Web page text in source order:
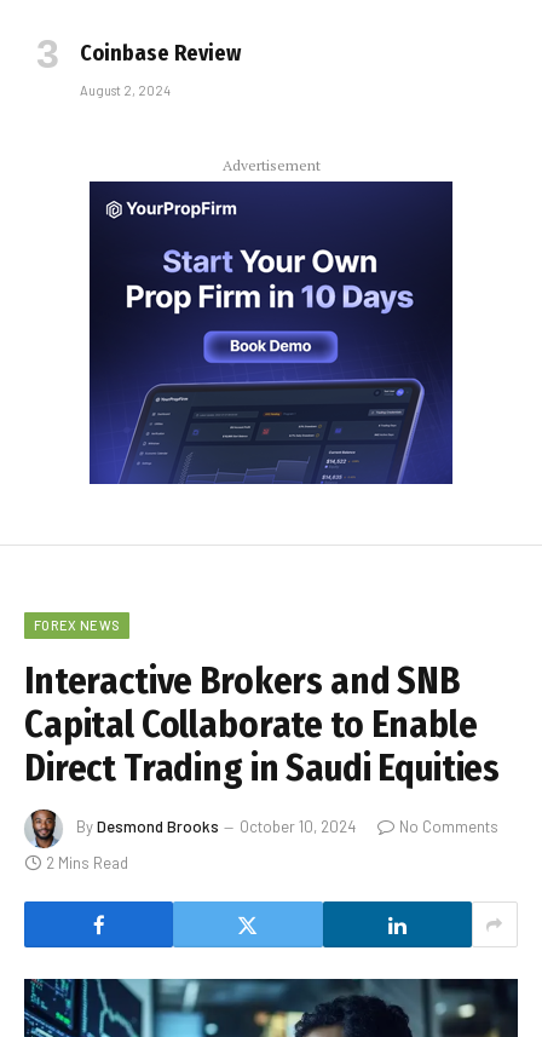
Coinbase Review
August 2, 2024
Advertisement
FOREX NEWS
Interactive Brokers and SNB
Capital Collaborate to Enable
Direct Trading in Saudi Equities
ByDesmond Brooks October 10, 2024
No Comments
2 Mins Read